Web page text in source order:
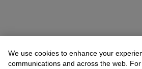
We use cookies to enhance your
communications and across the web.